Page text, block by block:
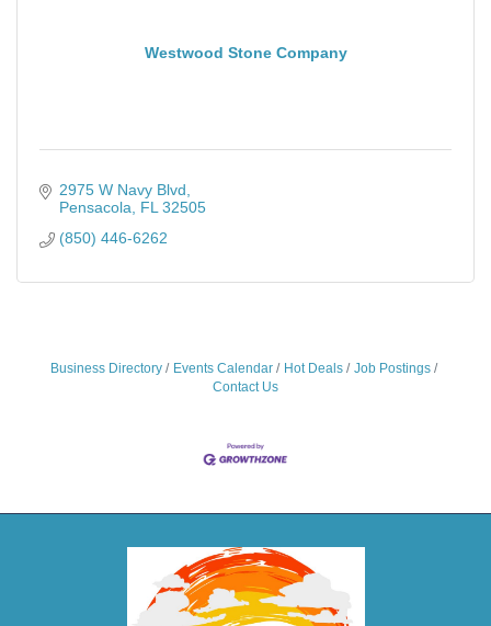
Westwood Stone Company
2975 W Navy Blvd
Pensacola
FL 32505
(850) 446-6262
Business Directory Events Calendar Hot Deals
Job Postings
Contact Us